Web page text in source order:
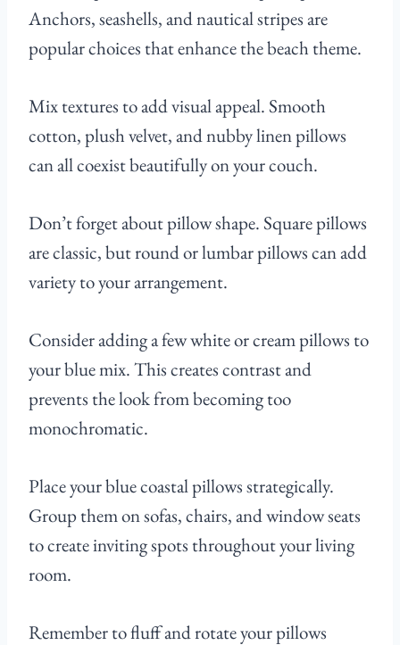
Anchors, seashells, and nautical stripes are
popular choices that enhance the beach theme.
Mix textures to add visual appeal. Smooth
cotton, plush velvet, and nubby linen pillows
can all coexist beautifully on your couch.
Don’t forget about pillow shape. Square pillows
are classic, but round or lumbar pillows can add
variety to your arrangement.
Consider adding a few white or cream pillows to
your blue mix. This creates contrast and
prevents the look from becoming too
monochromatic.
Place your blue coastal pillows strategically.
Group them on sofas, chairs, and window seats
to create inviting spots throughout your living
room.
Remember to fluff and rotate your pillows